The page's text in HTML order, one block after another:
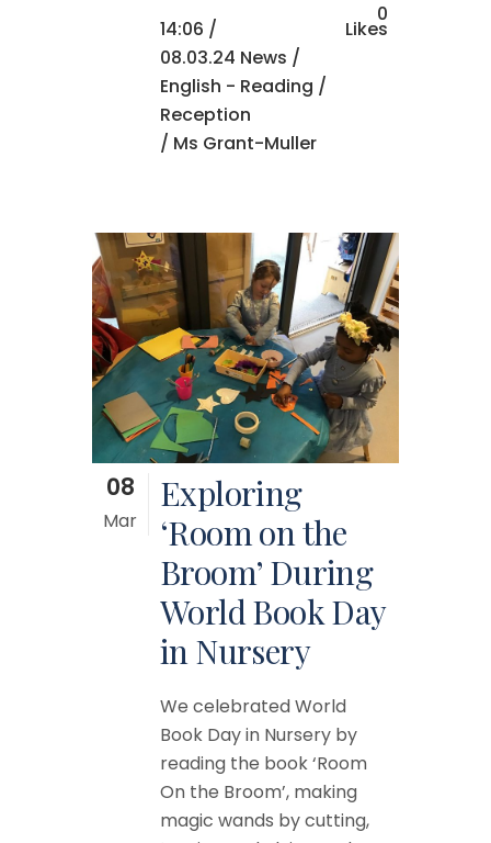
14:06 /
08.03.24 News /
English - Reading /
Reception
/ Ms Grant-Muller
0
Likes
08
Mar
Exploring
‘Room on the
Broom’ During
World Book Day
in Nursery
We celebrated World
Book Day in Nursery by
reading the book ‘Room
On the Broom’, making
magic wands by cutting,